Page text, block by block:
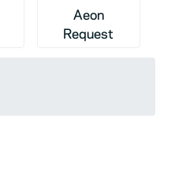
Aeon
Request